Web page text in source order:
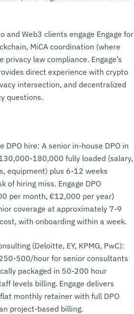
and Web3 clients engage Engage for
MiCA coordination (where
privacy law compliance. Engage’s
direct experience with crypto
intersection, and decentralized
questions.
DPO hire: A senior in-house DPO in
180,000 fully loaded (salary,
equipment) plus 6-12 weeks
of hiring miss. Engage DPO
per month, €12,000 per year)
coverage at approximately 7-9
with onboarding within a week.
(Deloitte, EY, KPMG, PwC):
500/hour for senior consultants
packaged in 50-200 hour
levels billing. Engage delivers
monthly retainer with full DPO
project-based billing.